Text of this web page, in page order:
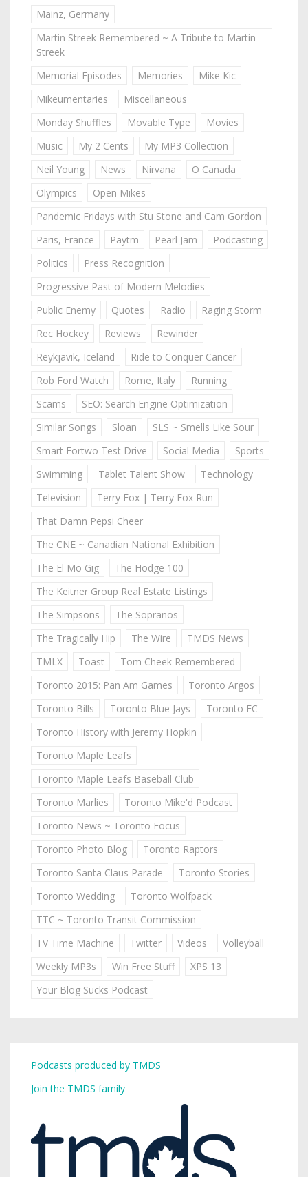
Mainz, Germany
Martin Streek Remembered ~ A Tribute to Martin
Streek
Memorial Episodes
Memories
Mike Kic
Mikeumentaries
Miscellaneous
Monday Shuffles
Movable Type
Movies
Music
My 2 Cents
My MP3 Collection
Neil Young
News Nirvana
O Canada
Olympics
Open Mikes
Pandemic Fridays with Stu Stone and Cam Gordon
Paris, France
Paytm Pearl Jam
Podcasting
Politics
Press Recognition
Progressive Past of Modern Melodies
Public Enemy
Quotes Radio
Raging Storm
Rec Hockey
Reviews
Rewinder
Reykjavik, Iceland
Ride to Conquer Cancer
Rob Ford Watch
Rome, Italy
Running
Scams
SEO: Search Engine Optimization
Similar Songs
Sloan
SLS ~ Smells Like Sour
Smart Fortwo Test Drive
Social Media
Sports
Swimming
Tablet Talent Show
Technology
Television
Terry Fox | Terry Fox Run
That Damn Pepsi Cheer
The CNE ~ Canadian National Exhibition
The El Mo Gig
The Hodge 100
The Keitner Group Real Estate Listings
The Simpsons
The Sopranos
The Tragically Hip
The Wire
TMDS News
TMLX
Toast
Tom Cheek Remembered
Toronto 2015: Pan Am Games
Toronto Argos
Toronto Bills
Toronto Blue Jays
Toronto FC
Toronto History with Jeremy Hopkin
Toronto Maple Leafs
Toronto Maple Leafs Baseball Club
Toronto Marlies
Toronto Mike'd Podcast
Toronto News ~ Toronto Focus
Toronto Photo Blog
Toronto Raptors
Toronto Santa Claus Parade
Toronto Stories
Toronto Wedding
Toronto Wolfpack
TTC ~ Toronto Transit Commission
TV Time Machine
Twitter Videos
Volleyball
Weekly MP3s
Win Free Stuff
XPS 13
Your Blog Sucks Podcast
Podcasts produced by TMDS
Join the TMDS family